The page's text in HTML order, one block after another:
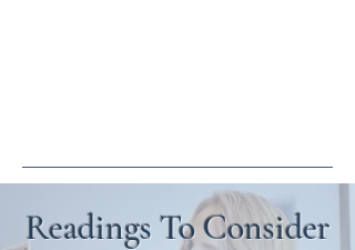
Readings To Consider